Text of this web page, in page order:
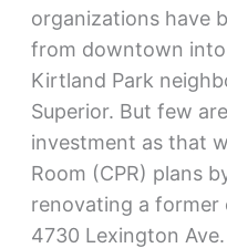
organizations have
from downtown into
Kirtland Park
Superior. But few
investment as that
Room (CPR) plans
renovating a former
4730 Lexington Ave.